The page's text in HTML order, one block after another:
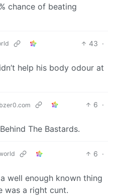
chance of beating
43 ·
help his body odour at
6 ·
The Bastards.
6 ·
well enough known thing
was a right cunt.